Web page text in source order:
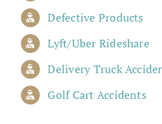
Defective Products
Lyft/Uber Rideshare
Delivery Truck
Golf Cart Accidents